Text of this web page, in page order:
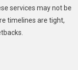
services may not be
timelines are tight,